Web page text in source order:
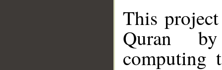
This
Quran
computing